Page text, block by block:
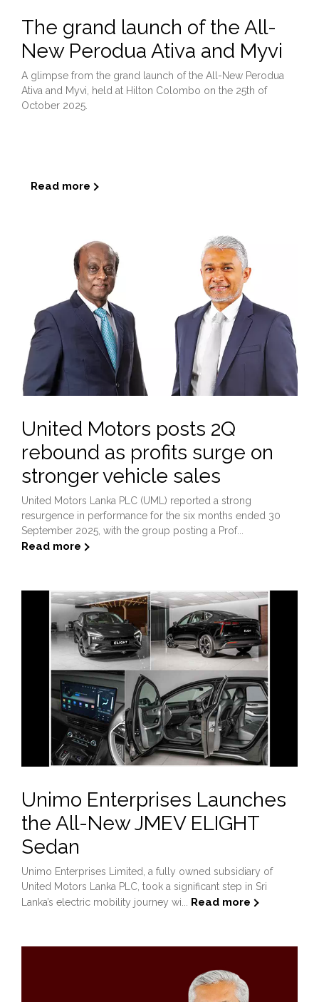
The grand launch of the All-
New Perodua Ativa and Myvi
A glimpse from the grand launch of the All-New Perodua
Ativa and Myvi, held at Hilton Colombo on the 25th of
October 2025.
Read more
United Motors posts 2Q
rebound as profits surge on
stronger vehicle sales
United Motors Lanka PLC (UML) reported a strong
resurgence in performance for the six months ended 30
September 2025, with the group posting a Prof...
Read more
Unimo Enterprises Launches
the All-New JMEV ELIGHT
Sedan
Unimo Enterprises Limited, a fully owned subsidiary of
United Motors Lanka PLC, took a significant step in Sri
Lanka’s electric mobility journey wi... Read more